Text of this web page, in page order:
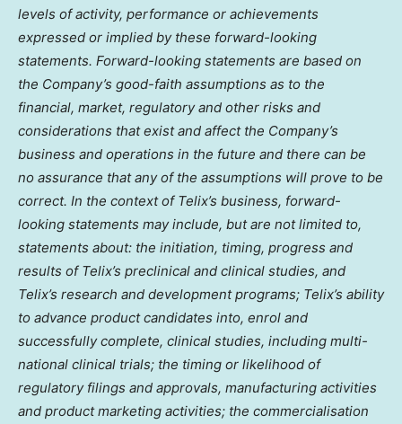
levels of activity, performance or achievements
expressed or implied by these forward-looking
statements. Forward-looking statements are based on
the Company’s good-faith assumptions as to the
financial, market, regulatory and other risks and
considerations that exist and affect the Company’s
business and operations in the future and there can be
no assurance that any of the assumptions will prove to be
correct. In the context of Telix’s business, forward-
looking statements may include, but are not limited to,
statements about: the initiation, timing, progress and
results of Telix’s preclinical and clinical studies, and
Telix’s research and development programs; Telix’s ability
to advance product candidates into, enrol and
successfully complete, clinical studies, including multi-
national clinical trials; the timing or likelihood of
regulatory filings and approvals, manufacturing activities
and product marketing activities; the commercialisation